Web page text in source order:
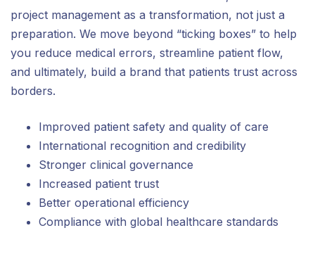
project management as a transformation, not just a
preparation. We move beyond “ticking boxes” to help
you reduce medical errors, streamline patient flow,
and ultimately, build a brand that patients trust across
borders.
Improved patient safety and quality of care
International recognition and credibility
Stronger clinical governance
Increased patient trust
Better operational efficiency
Compliance with global healthcare standards